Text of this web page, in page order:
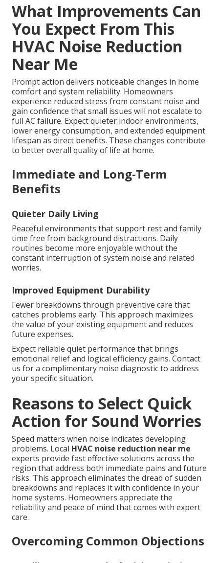
What Improvements Can
You Expect From This
HVAC Noise Reduction
Near Me
Prompt action delivers noticeable changes in home
comfort and system reliability. Homeowners
experience reduced stress from constant noise and
gain confidence that small issues will not escalate to
full AC failure. Expect quieter indoor environments,
lower energy consumption, and extended equipment
lifespan as direct benefits. These changes contribute
to better overall quality of life at home.
Immediate and Long-Term
Benefits
Quieter Daily Living
Peaceful environments that support rest and family
time free from background distractions. Daily
routines become more enjoyable without the
constant interruption of system noise and related
worries.
Improved Equipment Durability
Fewer breakdowns through preventive care that
catches problems early. This approach maximizes
the value of your existing equipment and reduces
future expenses.
Expect reliable quiet performance that brings
emotional relief and logical efficiency gains. Contact
us for a complimentary noise diagnostic to address
your specific situation.
Reasons to Select Quick
Action for Sound Worries
Speed matters when noise indicates developing
problems. Local HVAC noise reduction near me
experts provide fast effective solutions across the
region that address both immediate pains and future
risks. This approach eliminates the dread of sudden
breakdowns and replaces it with confidence in your
home systems. Homeowners appreciate the
reliability and peace of mind that comes with expert
care.
Overcoming Common Objections